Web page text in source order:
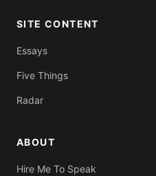
SITE CONTENT
Essays
Five Things
Radar
ABOUT
Hire Me To Speak